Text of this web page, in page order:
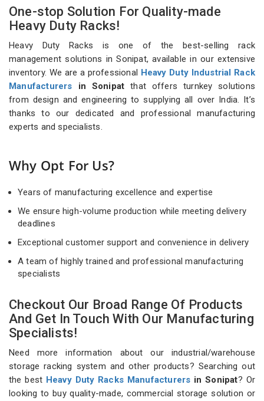
One-stop Solution For Quality-made
Heavy Duty Racks!
Heavy Duty Racks is one of the best-selling rack
management solutions in Sonipat, available in our extensive
inventory. We are a professional
Heavy Duty Industrial Rack
Manufacturers in Sonipat that offers turnkey solutions
from design and engineering to supplying all over India. It’s
thanks to our dedicated and professional manufacturing
experts and specialists.
Why Opt For Us?
Years of manufacturing excellence and expertise
We ensure high-volume production while meeting delivery
deadlines
Exceptional customer support and convenience in delivery
A team of highly trained and professional manufacturing
specialists
Checkout Our Broad Range Of Products
And Get In Touch With Our Manufacturing
Specialists!
Need more information about our industrial/warehouse
storage racking system and other products? Searching out
the best Heavy Duty Racks Manufacturers in Sonipat? Or
looking to buy quality-made, commercial storage solution or